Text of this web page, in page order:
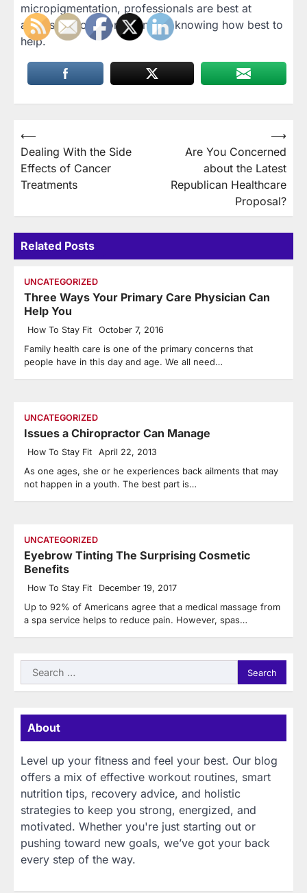
micropigmentation, professionals are best at
assessing your condition and knowing how best to
help.
Post
navigation
⟵
Dealing With the Side
Effects of Cancer
Treatments
Are You Concerned
about the Latest
Republican Healthcare
Proposal?
⟶
Related Posts
UNCATEGORIZED
Three Ways Your Primary Care Physician Can
Help You
How To Stay Fit October 7, 2016
Family health care is one of the primary concerns that
people have in this day and age. We all need…
UNCATEGORIZED
Issues a Chiropractor Can Manage
How To Stay Fit April 22, 2013
As one ages, she or he experiences back ailments that may
not happen in a youth. The best part is…
UNCATEGORIZED
Eyebrow Tinting The Surprising Cosmetic
Benefits
How To Stay Fit December 19, 2017
Up to 92% of Americans agree that a medical massage from
a spa service helps to reduce pain. However, spas…
Search
for:
About
Level up your fitness and feel your best. Our blog
offers a mix of effective workout routines, smart
nutrition tips, recovery advice, and holistic
strategies to keep you strong, energized, and
motivated. Whether you're just starting out or
pushing toward new goals, we’ve got your back
every step of the way.